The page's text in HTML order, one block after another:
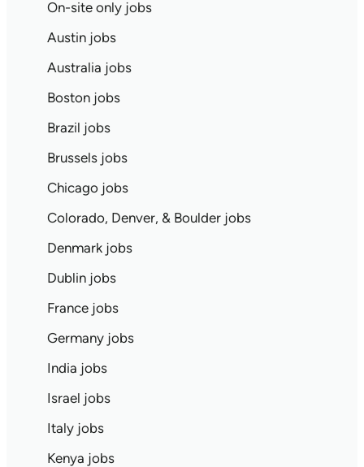
On-site only jobs
Austin jobs
Australia jobs
Boston jobs
Brazil jobs
Brussels jobs
Chicago jobs
Colorado, Denver, & Boulder jobs
Denmark jobs
Dublin jobs
France jobs
Germany jobs
India jobs
Israel jobs
Italy jobs
Kenya jobs